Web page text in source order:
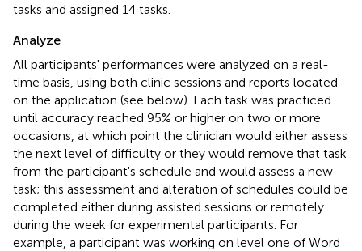
tasks and assigned 14 tasks.
Analyze
All participants' performances were analyzed on a real-
time basis, using both clinic sessions and reports located
on the application (see below). Each task was practiced
until accuracy reached 95% or higher on two or more
occasions, at which point the clinician would either assess
the next level of difficulty or they would remove that task
from the participant's schedule and would assess a new
task; this assessment and alteration of schedules could be
completed either during assisted sessions or remotely
during the week for experimental participants. For
example, a participant was working on level one of Word